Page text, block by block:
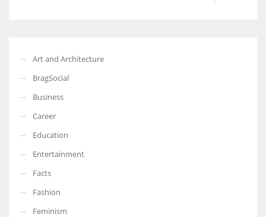
Art and Architecture
BragSocial
Business
Career
Education
Entertainment
Facts
Fashion
Feminism